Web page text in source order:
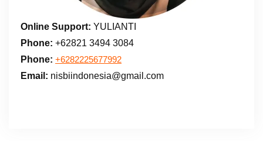
Online Support: YULIANTI
Phone: +62821 3494 3084
Phone: +6282225677992
Email: nisbiindonesia@gmail.com